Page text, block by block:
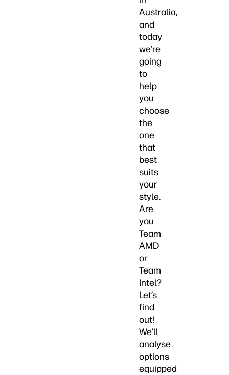
Australia,
and
today
we’re
going
to
help
you
choose
the
one
that
best
suits
your
style.
Are
you
Team
AMD
or
Team
Intel?
Let’s
find
out!
We’ll
analyse
options
equipped